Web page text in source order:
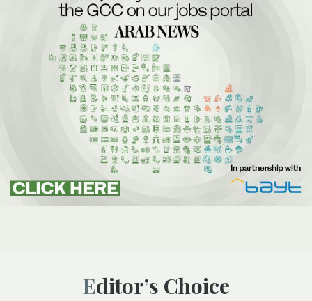
Editor’s Choice